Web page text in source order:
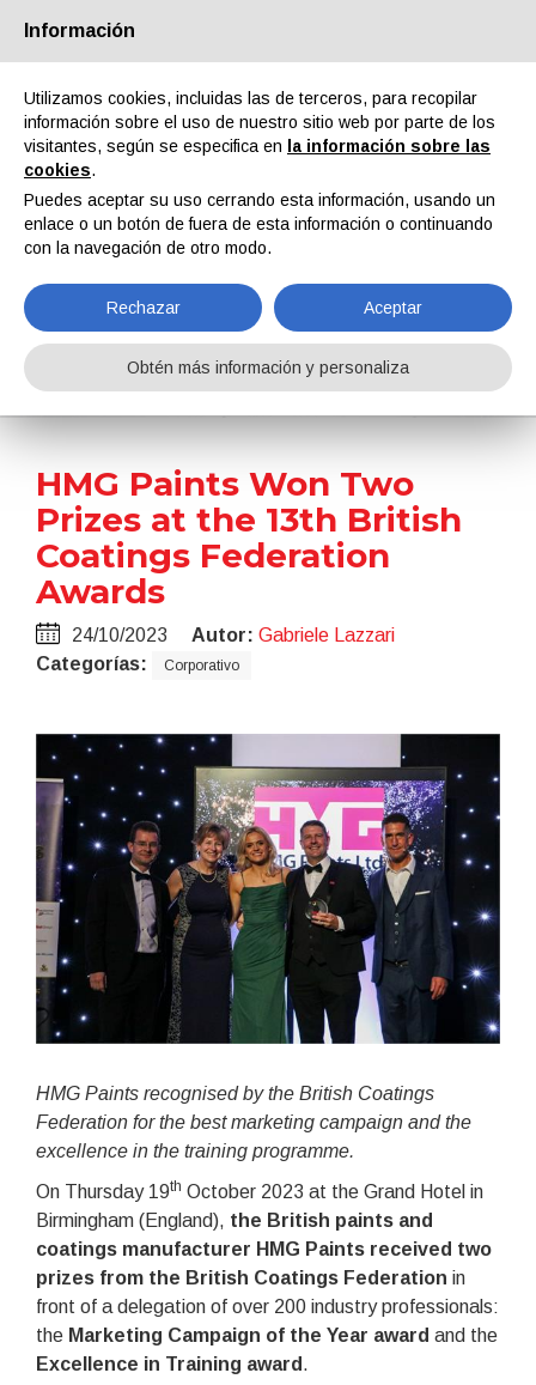
Quiénes somos Socios Contactos Área reservada
Noticias
Noticias HMG Paints Won Two Prizes at the 13th British Coatings Federation Awards
HMG Paints Won Two
Prizes at the 13th British
Coatings Federation
Awards
24/10/2023 Autor: Gabriele Lazzari
Categorías:
Corporativo
HMG Paints recognised by the British Coatings
Federation for the best marketing campaign and the
excellence in the training programme.
On Thursday 19th October 2023 at the Grand Hotel in
Birmingham (England), the British paints and
coatings manufacturer HMG Paints received two
prizes from the British Coatings Federation in
front of a delegation of over 200 industry professionals:
the Marketing Campaign of the Year award and the
Excellence in Training award .
Información
Utilizamos cookies, incluidas las de terceros, para recopilar
información sobre el uso de nuestro sitio web por parte de los
visitantes, según se especifica en
la información sobre las
cookies.
Puedes aceptar su uso cerrando esta información, usando un
enlace o un botón de fuera de esta información o continuando
con la navegación de otro modo.
Rechazar Aceptar
Obtén más información y personaliza